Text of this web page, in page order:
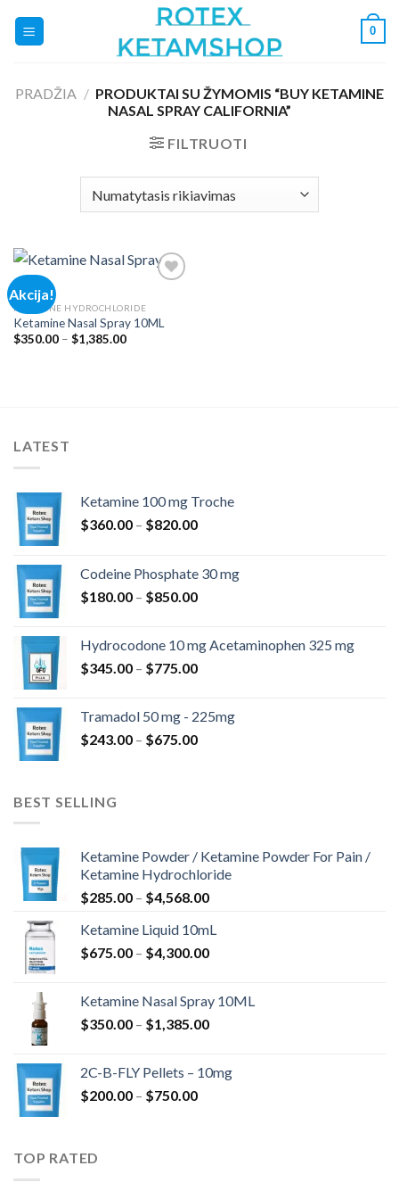
0
PRADŽIA / PRODUKTAI SU ŽYMOMIS “BUY KETAMINE
NASAL SPRAY CALIFORNIA”
FILTRUOTI
Akcija!
Add to
KETAMINE HYDROCHLORIDE
Ketamine Nasal Spray 10ML
$350.00 – $1,385.00Price
LATEST
Ketamine 100 mg Troche
$360.00 – $820.00Price
through
$820.00
Codeine Phosphate 30 mg
$180.00 – $850.00Price
through
$850.00
Hydrocodone 10 mg Acetaminophen 325 mg
$345.00 – $775.00Price
through
$775.00
Tramadol 50 mg - 225mg
$243.00 – $675.00Price
BEST SELLING
Ketamine Powder / Ketamine Powder For Pain /
Ketamine Hydrochloride
$285.00 – $4,568.00Price
$285.00
through
Ketamine Liquid 10mL
$675.00 – $4,300.00Price
through
$4,300.00
Ketamine Nasal Spray 10ML
$350.00 – $1,385.00Price
through
2C-B-FLY Pellets – 10mg
$200.00 – $750.00Price
TOP RATED